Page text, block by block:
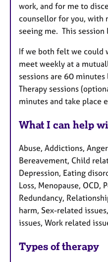
work, and for me to
counsellor for you, with
seeing me. This
If we both felt we could
meet weekly at a
sessions are 60
Therapy sessions
minutes and take place
What I can help
Abuse, Addictions,
Bereavement, Child
Depression, Eating
Loss, Menopause, OCD,
Redundancy,
harm, Sex-related
issues, Work related
Types of therapy